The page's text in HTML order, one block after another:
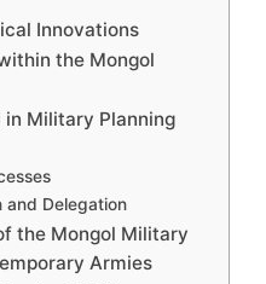
Innovations
the Mongol
in Military Planning
and Delegation
the Mongol Military
Armies